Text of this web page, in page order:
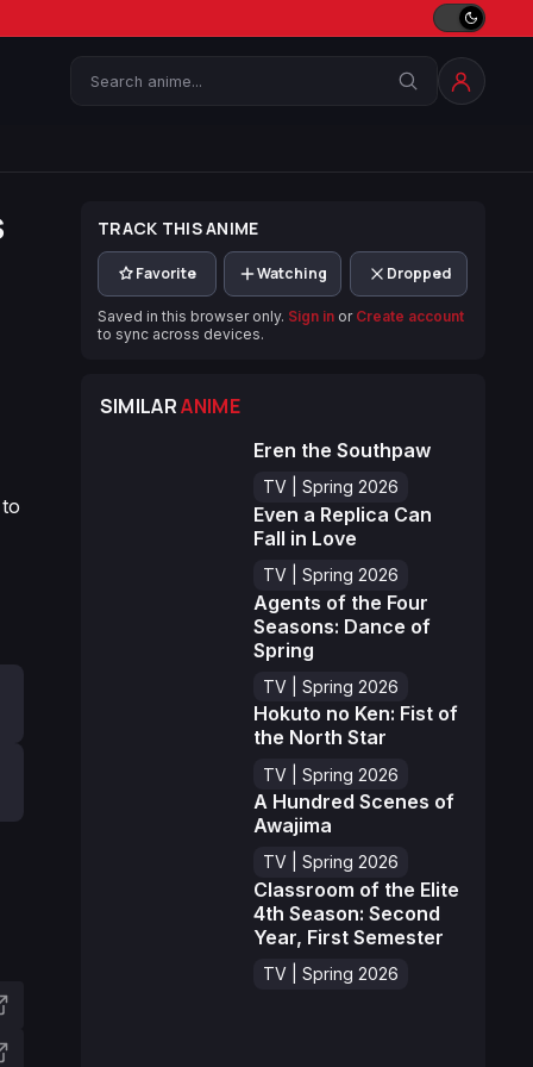
TRACK THIS ANIME
Favorite Watching Dropped
Saved in this browser only. Sign in or Create account
to sync across devices.
SIMILARANIME
Eren the Southpaw
TV | Spring 2026
Even a Replica Can
Fall in Love
TV | Spring 2026
Agents of the Four
Seasons: Dance of
Spring
TV | Spring 2026
Hokuto no Ken: Fist of
the North Star
TV | Spring 2026
A Hundred Scenes of
Awajima
TV | Spring 2026
Classroom of the Elite
4th Season: Second
Year, First Semester
TV | Spring 2026